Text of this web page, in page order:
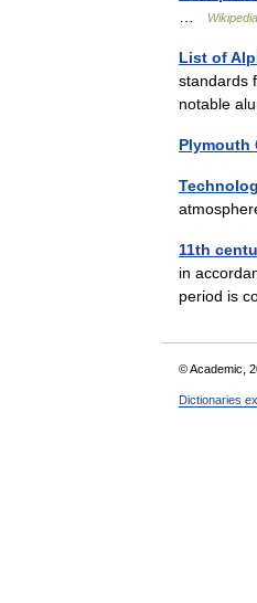
Wikipedia
List of
standards
notable
Plymouth
11th
in
period is
© Academic,
Dictionaries